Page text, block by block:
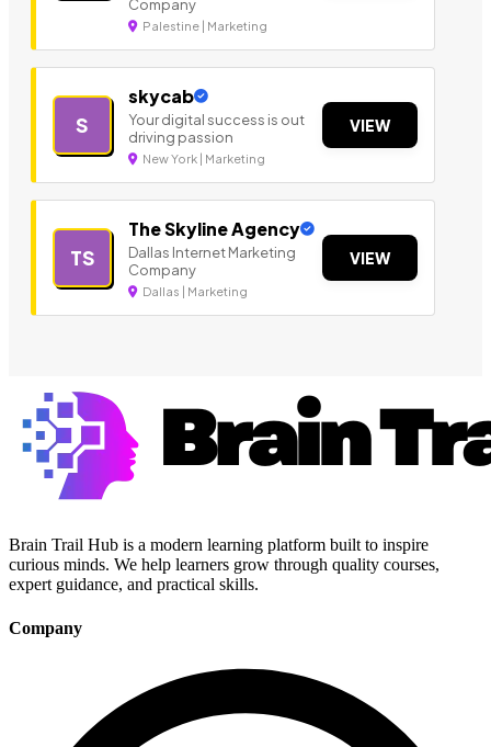
Company
Palestine | Marketing
S
skycab
Your digital success is out
driving passion
New York | Marketing
VIEW
TS
The Skyline Agency
Dallas Internet Marketing
Company
Dallas | Marketing
VIEW
Brain Trail Hub is a modern learning platform built to inspire
curious minds. We help learners grow through quality courses,
expert guidance, and practical skills.
Company